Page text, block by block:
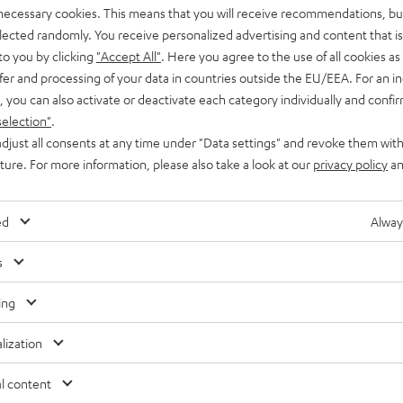
RCA to Stereo RCA Cable, you can connect CD players, TVs and
The classic red/white marking makes connecting the
and AUX cable?
AUX cable is actually misleading, because "AUX" technically
shape. However, since "AUX" is often used as the
cookies. This means that you will receive recommendations,
randomly. You receive personalized advertising and content that
you by clicking "Accept All". Here you agree to the use of all cookies as
and processing of your data in countries outside the EU/EEA. For an
you can also activate or deactivate each category individually and
.
all consents at any time under "Data settings" and revoke them
For more information, please also take a look at our privacy policy
content